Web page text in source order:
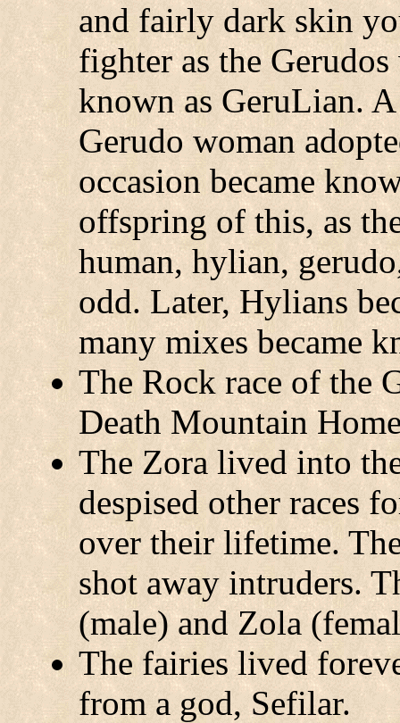
and fairly dark skin
fighter as the
known as GeruLian.
Gerudo woman
occasion became
offspring of this, as
human, hylian,
odd. Later, Hylians
many mixes became
The Rock race of the
Death Mountain
The Zora lived into
despised other races
over their lifetime.
shot away intruders.
(male) and Zola
The fairies lived
from a god, Sefilar.